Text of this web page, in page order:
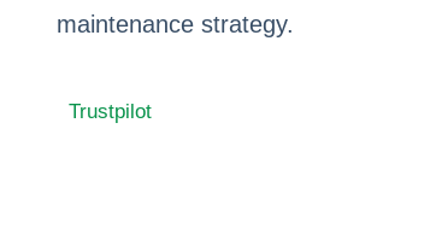
maintenance strategy.
Trustpilot